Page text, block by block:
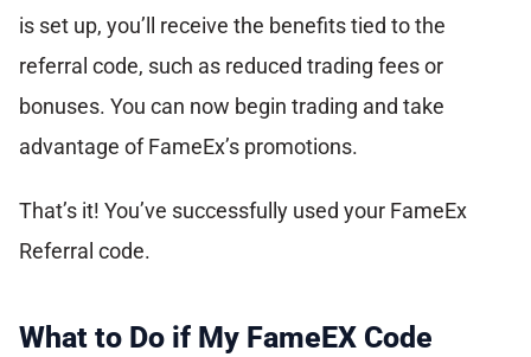
is set up, you’ll receive the benefits tied to the
referral code, such as reduced trading fees or
bonuses. You can now begin trading and take
advantage of FameEx’s promotions.
That’s it! You’ve successfully used your FameEx
Referral code.
What to Do if My FameEX Code